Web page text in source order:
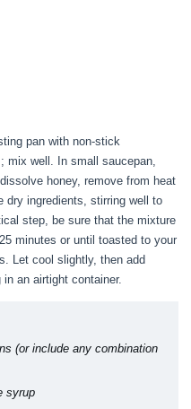
pan with non-stick
mix well. In small saucepan,
honey, remove from heat
dry ingredients, stirring well to
step, be sure that the mixture
minutes or until toasted to your
Let cool slightly, then add
an airtight container.
(or include any combination
syrup